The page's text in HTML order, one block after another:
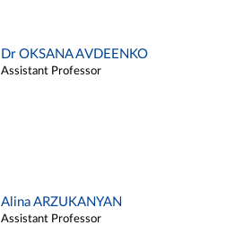
Dr OKSANA AVDEENKO
Assistant Professor
Alina ARZUKANYAN
Assistant Professor